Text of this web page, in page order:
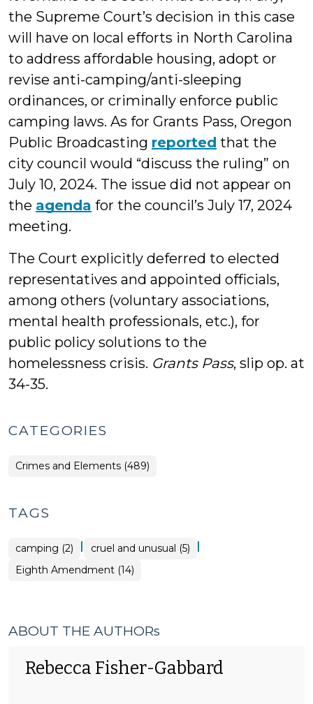
the Supreme Court’s decision in this case
will have on local efforts in North Carolina
to address affordable housing, adopt or
revise anti-camping/anti-sleeping
ordinances, or criminally enforce public
camping laws. As for Grants Pass, Oregon
Public Broadcasting reported that the
city council would “discuss the ruling” on
July 10, 2024. The issue did not appear on
the agenda for the council’s July 17, 2024
meeting.
The Court explicitly deferred to elected
representatives and appointed officials,
among others (voluntary associations,
mental health professionals, etc.), for
public policy solutions to the
homelessness crisis. Grants Pass, slip op. at
34-35.
CATEGORIES
Crimes and Elements (489)
TAGS
camping (2) | cruel and unusual (5) |
Eighth Amendment (14)
ABOUT THE AUTHORs
Rebecca Fisher-Gabbard